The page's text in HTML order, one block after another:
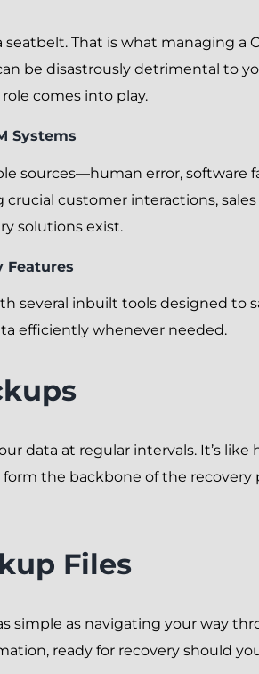
That is what managing a
be disastrously detrimental to
comes into play.
Systems
sources—human error, software
crucial customer interactions,
solutions exist.
Features
several inbuilt tools designed to
efficiently whenever needed.
data at regular intervals. It’s
the backbone of the
Files
simple as navigating your way
ready for recovery should